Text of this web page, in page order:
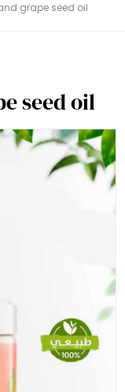
grape seed oil
seed oil